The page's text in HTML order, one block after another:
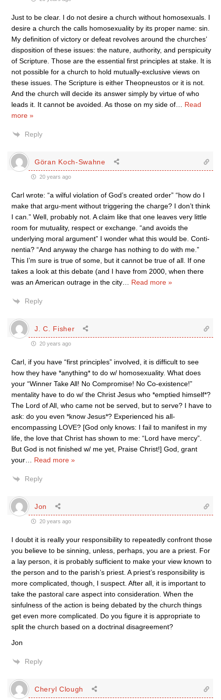
Just to be clear. I do not desire a church without homosexuals. I
desire a church the calls homosexuality by its proper name: sin.
My definition of victory or defeat revolves around the churches’
disposition of these issues: the nature, authority, and perspicuity
of Scripture. Those are the essential first principles at stake. It is
not possible for a church to hold mutually-exclusive views on
these issues. The Scripture is either Theopneustos or it is not.
And the church will decide its answer simply by virtue of who
leads it. It cannot be avoided. As those on my side of
Read
more »
Reply
Göran Koch-Swahne
20 years ago
Carl wrote: “a wilful violation of God’s created order” “how do I
make that argu-ment without triggering the charge? I don’t think
I can.” Well, probably not. A claim like that one leaves very little
room for mutuality, respect or exchange. “and avoids the
underlying moral argument” I wonder what this would be. Conti-
nentia? “And anyway the charge has nothing to do with me.”
This I’m sure is true of some, but it cannot be true of all. If one
takes a look at this debate (and I have from 2000, when there
was an American outrage in the city
Read more »
Reply
J. C. Fisher
20 years ago
Carl, if you have “first principles” involved, it is difficult to see
how they have *anything* to do w/ homosexuality. What does
your “Winner Take All! No Compromise! No Co-existence!”
mentality have to do w/ the Christ Jesus who *emptied himself*?
The Lord of All, who came not be served, but to serve? I have to
ask: do you even *know Jesus*? Experienced his all-
encompassing LOVE? [God only knows: I fail to manifest in my
life, the love that Christ has shown to me: “Lord have mercy”.
But God is not finished w/ me yet, Praise Christ!] God, grant
your
Read more »
Reply
Jon
20 years ago
I doubt it is really your responsibility to repeatedly confront those
you believe to be sinning, unless, perhaps, you are a priest. For
a lay person, it is probably sufficient to make your view known to
the person and to the parish’s priest. A priest’s responsibility is
more complicated, though, I suspect. After all, it is important to
take the pastoral care aspect into consideration. When the
sinfulness of the action is being debated by the church things
get even more complicated. Do you figure it is appropriate to
split the church based on a doctrinal disagreement?
Jon
Reply
Cheryl Clough